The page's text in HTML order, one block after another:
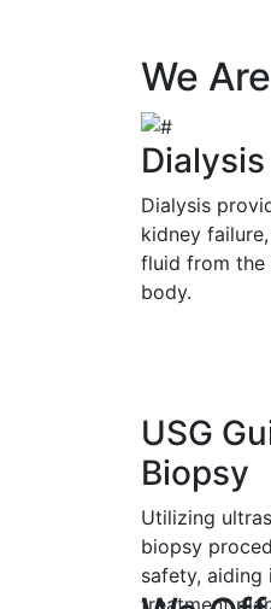
We
Dialysis
Dialysis
kidney
fluid from the
body.
USG
Biopsy
Utilizing
biopsy
safety, aiding
treatment